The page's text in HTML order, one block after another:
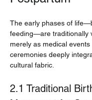
The early phases of
feeding—are traditionally
merely as medical
ceremonies deeply
cultural fabric.
2.1 Traditional